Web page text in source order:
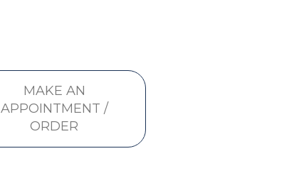
MAKE AN
APPOINTMENT /
ORDER